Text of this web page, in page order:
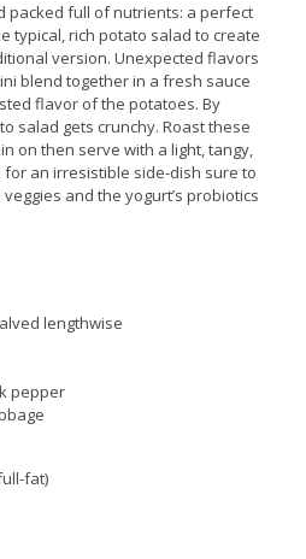
packed full of nutrients: a perfect
typical, rich potato salad to create
version. Unexpected flavors
blend together in a fresh sauce
flavor of the potatoes. By
salad gets crunchy. Roast these
on then serve with a light, tangy,
an irresistible side-dish sure to
and the yogurt’s probiotics
lengthwise
pepper
fat)